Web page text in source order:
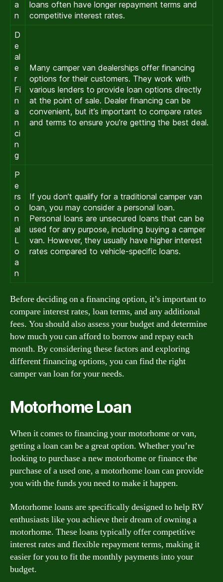
a
n
loans often have longer repayment terms and
competitive interest rates.
D
e
al
e
r
Fi
n
a
n
ci
n
g
Many camper van dealerships offer financing
options for their customers. They work with
various lenders to provide loan options directly
at the point of sale. Dealer financing can be
convenient, but it’s important to compare rates
and terms to ensure you’re getting the best deal.
P
e
rs
o
n
al
L
o
a
n
If you don’t qualify for a traditional camper van
loan, you may consider a personal loan.
Personal loans are unsecured loans that can be
used for any purpose, including buying a camper
van. However, they usually have higher interest
rates compared to vehicle-specific loans.
Before deciding on a financing option, it’s important to
compare interest rates, loan terms, and any additional
fees. You should also assess your budget and determine
how much you can afford to borrow and repay each
month. By considering these factors and exploring
different financing options, you can find the right
camper van loan for your needs.
Motorhome Loan
When it comes to financing your motorhome or van,
getting a loan can be a great option. Whether you’re
looking to purchase a new motorhome or finance the
purchase of a used one, a motorhome loan can provide
you with the funds you need to make it happen.
Motorhome loans are specifically designed to help RV
enthusiasts like you achieve their dream of owning a
motorhome. These loans typically offer competitive
interest rates and flexible repayment terms, making it
easier for you to fit the monthly payments into your
budget.